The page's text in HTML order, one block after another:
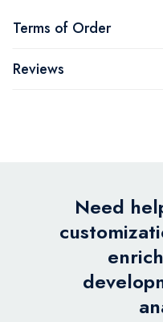
Terms of Order
Reviews
Need